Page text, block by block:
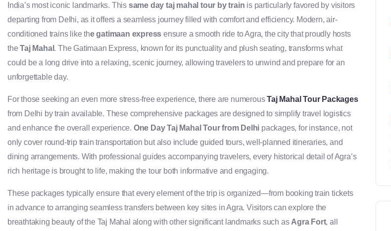
India’s most iconic landmarks. This same day taj mahal tour by train is particularly favored by visitors
departing from Delhi, as it offers a seamless journey filled with comfort and efficiency. Modern, air-
conditioned trains like the gatimaan express ensure a smooth ride to Agra, the city that proudly hosts
theTaj Mahal . The Gatimaan Express, known for its punctuality and plush seating, transforms what
could be a long drive into a relaxing, scenic journey, allowing travelers to unwind and prepare for an
unforgettable day.
For those seeking an even more stress-free experience, there are numerousTaj Mahal Tour Packages
from Delhi by train available. These comprehensive packages are designed to simplify travel logistics
and enhance the overall experience. One Day Taj Mahal Tour from Delhi packages, for instance, not
only cover round-trip train transportation but also include guided tours, well-planned itineraries, and
dining arrangements. With professional guides accompanying travelers, every historical detail of Agra’s
rich heritage is brought to life, making the tour both informative and engaging.
These packages typically ensure that every element of the trip is organized—from booking train tickets
in advance to arranging seamless transfers between key sites in Agra. Visitors can explore the
breathtaking beauty of the Taj Mahal along with other significant landmarks such as Agra Fort, all